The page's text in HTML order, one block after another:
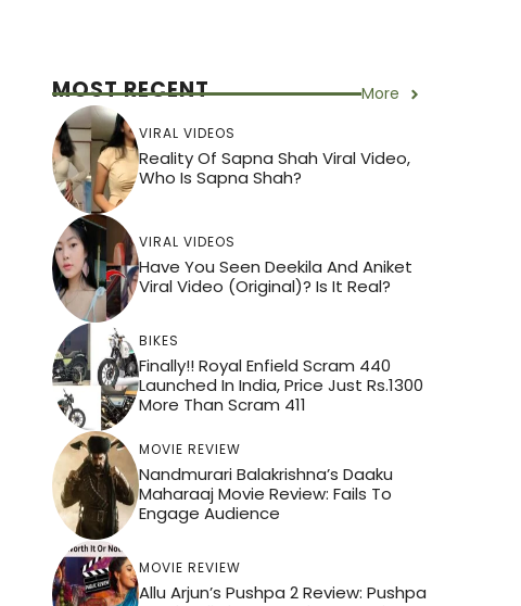
MOST RECENT More
VIRAL VIDEOS
Reality Of Sapna Shah Viral Video,
Who Is Sapna Shah?
VIRAL VIDEOS
Have You Seen Deekila And Aniket
Viral Video (Original)? Is It Real?
BIKES
Finally!! Royal Enfield Scram 440
Launched In India, Price Just Rs.1300
More Than Scram 411
MOVIE REVIEW
Nandmurari Balakrishna’s Daaku
Maharaaj Movie Review: Fails To
Engage Audience
MOVIE REVIEW
Allu Arjun’s Pushpa 2 Review: Pushpa